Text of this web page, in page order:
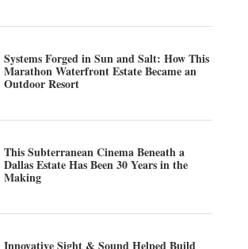
Systems Forged in Sun and Salt: How This
Marathon Waterfront Estate Became an
Outdoor Resort
This Subterranean Cinema Beneath a
Dallas Estate Has Been 30 Years in the
Making
Innovative Sight & Sound Helped Build